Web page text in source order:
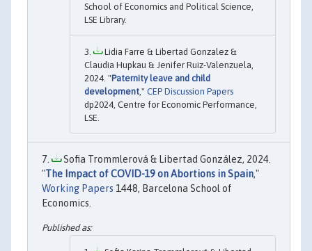
School of Economics and Political Science,
LSE Library.
Lidia Farre & Libertad Gonzalez &
Claudia Hupkau & Jenifer Ruiz-Valenzuela,
2024. "Paternity leave and child
development ," CEP Discussion Papers
dp2024, Centre for Economic Performance,
LSE.
Sofia Trommlerová & Libertad González, 2024.
"The Impact of COVID-19 on Abortions in Spain,"
Working Papers 1448, Barcelona School of
Economics.